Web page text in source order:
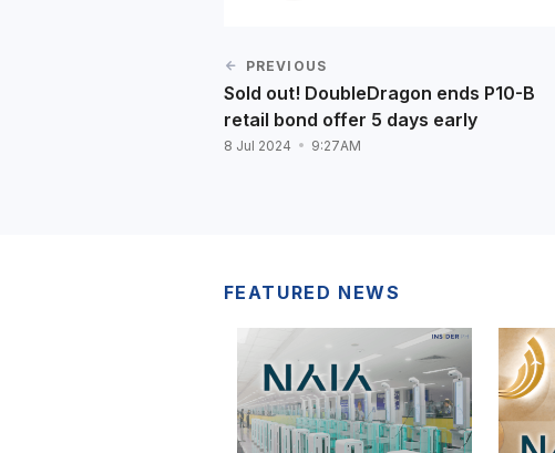
PREVIOUS
Sold out! DoubleDragon ends P10-B
retail bond offer 5 days early
8 Jul 2024 9:27AM
FEATURED NEWS